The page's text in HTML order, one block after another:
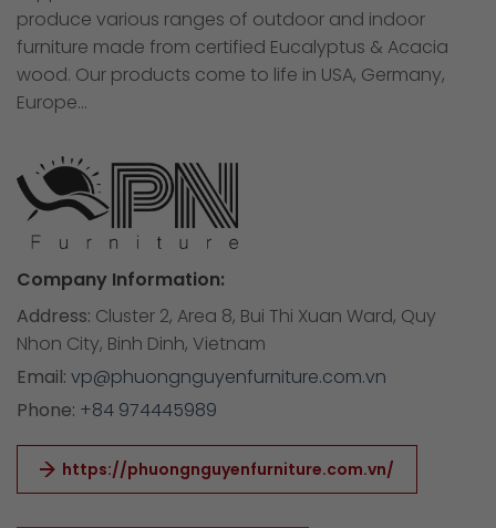
produce various ranges of outdoor and indoor
furniture made from certified Eucalyptus & Acacia
wood. Our products come to life in USA, Germany,
Europe…
Company Information:
Address: Cluster 2, Area 8, Bui Thi Xuan Ward, Quy
Nhon City, Binh Dinh, Vietnam
Email: vp@phuongnguyenfurniture.com.vn
Phone: +84 974445989
https://phuongnguyenfurniture.com.vn/